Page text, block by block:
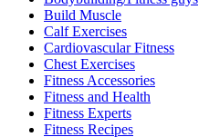
Build Muscle
Calf Exercises
Cardiovascular Fitness
Chest Exercises
Fitness Accessories
Fitness and Health
Fitness Experts
Fitness Recipes